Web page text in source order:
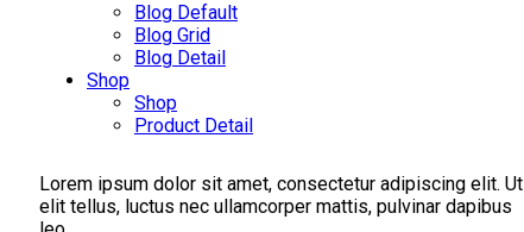
Blog Default
Blog Grid
Blog Detail
Shop
Shop
Product Detail
Lorem ipsum dolor sit amet, consectetur adipiscing elit. Ut
elit tellus, luctus nec ullamcorper mattis, pulvinar dapibus